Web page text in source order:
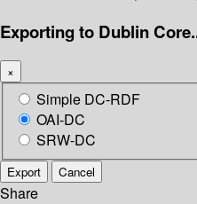
Exporting to Dublin
×
Simple DC-RDF
OAI-DC
SRW-DC
Export Cancel
Share